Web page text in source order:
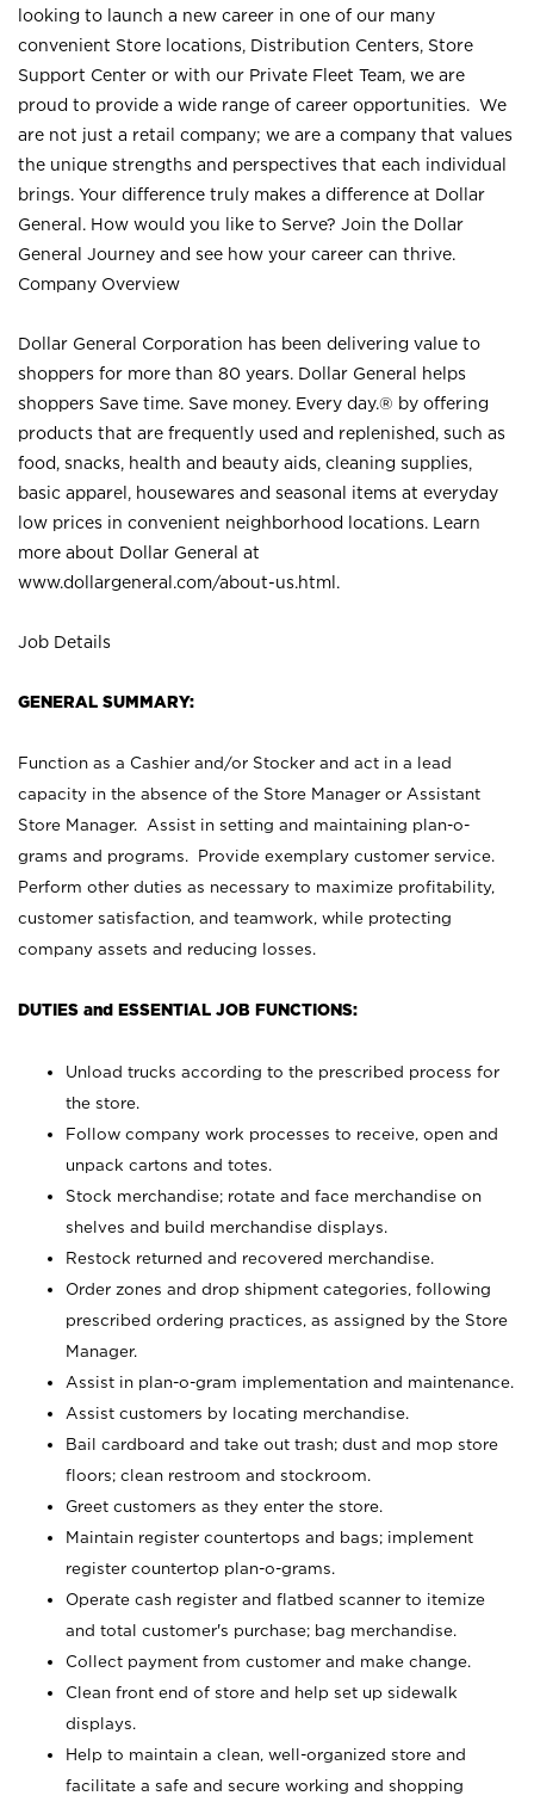
looking to launch a new career in one of our many
convenient Store locations, Distribution Centers, Store
Support Center or with our Private Fleet Team, we are
proud to provide a wide range of career opportunities. We
are not just a retail company; we are a company that values
the unique strengths and perspectives that each individual
brings. Your difference truly makes a difference at Dollar
General. How would you like to Serve? Join the Dollar
General Journey and see how your career can thrive.
Company Overview
Dollar General Corporation has been delivering value to
shoppers for more than 80 years. Dollar General helps
shoppers Save time. Save money. Every day.® by offering
products that are frequently used and replenished, such as
food, snacks, health and beauty aids, cleaning supplies,
basic apparel, housewares and seasonal items at everyday
low prices in convenient neighborhood locations. Learn
more about Dollar General at
www.dollargeneral.com/about-us.html .
Job Details
GENERAL SUMMARY:
Function as a Cashier and/or Stocker and act in a lead
capacity in the absence of the Store Manager or Assistant
Store Manager. Assist in setting and maintaining plan-o-
grams and programs. Provide exemplary customer service.
Perform other duties as necessary to maximize profitability,
customer satisfaction, and teamwork, while protecting
company assets and reducing losses.
DUTIES and ESSENTIAL JOB FUNCTIONS:
Unload trucks according to the prescribed process for
the store.
Follow company work processes to receive, open and
unpack cartons and totes.
Stock merchandise; rotate and face merchandise on
shelves and build merchandise displays.
Restock returned and recovered merchandise.
Order zones and drop shipment categories, following
prescribed ordering practices, as assigned by the Store
Manager.
Assist in plan-o-gram implementation and maintenance.
Assist customers by locating merchandise.
Bail cardboard and take out trash; dust and mop store
floors; clean restroom and stockroom.
Greet customers as they enter the store.
Maintain register countertops and bags; implement
register countertop plan-o-grams.
Operate cash register and flatbed scanner to itemize
and total customer's purchase; bag merchandise.
Collect payment from customer and make change.
Clean front end of store and help set up sidewalk
displays.
Help to maintain a clean, well-organized store and
facilitate a safe and secure working and shopping